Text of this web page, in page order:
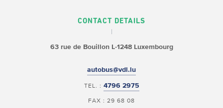
CONTACT DETAILS
63 rue de BouillonL-1248 Luxembourg
autobus@vdl.lu
TEL. : 4796 2975
FAX : 29 68 08